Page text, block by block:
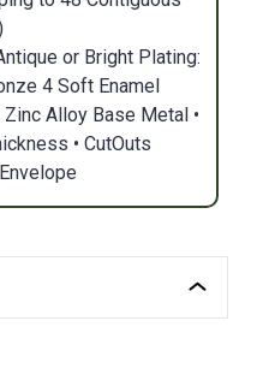
or Bright Plating:
4 Soft Enamel
Alloy Base Metal •
• CutOuts